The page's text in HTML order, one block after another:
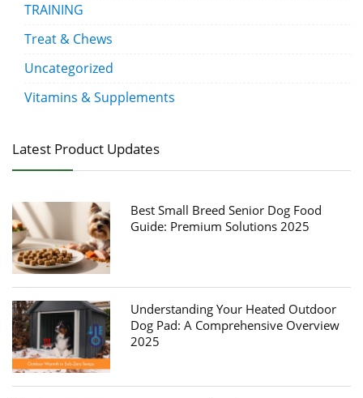
TRAINING
Treat & Chews
Uncategorized
Vitamins & Supplements
Latest Product Updates
Best Small Breed Senior Dog Food
Guide: Premium Solutions 2025
Understanding Your Heated Outdoor
Dog Pad: A Comprehensive Overview
2025